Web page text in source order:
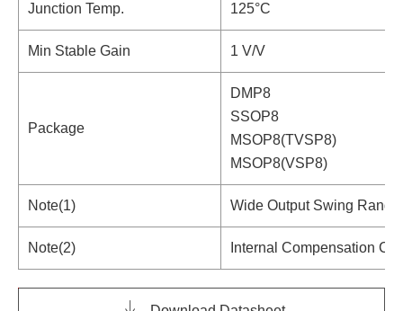
Junction Temp. 125°C
Min Stable Gain 1 V/V
Package
DMP8
SSOP8
MSOP8(TVSP8)
MSOP8(VSP8)
Note(1) Wide Output Swing Range
Note(2) Internal Compensation